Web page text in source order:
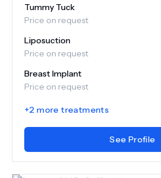
Tummy Tuck
Price on request
Liposuction
Price on request
Breast Implant
Price on request
+2 more treatments
See Profile